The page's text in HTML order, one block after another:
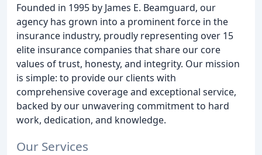
Founded in 1995 by James E. Beamguard, our
agency has grown into a prominent force in the
insurance industry, proudly representing over 15
elite insurance companies that share our core
values of trust, honesty, and integrity. Our mission
is simple: to provide our clients with
comprehensive coverage and exceptional service,
backed by our unwavering commitment to hard
work, dedication, and knowledge.
Our Services